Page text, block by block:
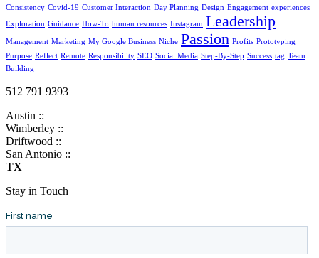
Consistency Covid-19 Customer Interaction Day Planning Design Engagement experiences
Exploration Guidance How-To human resources Instagram Leadership
Management Marketing My Google Business Niche Passion Profits Prototyping
Purpose Reflect Remote Responsibility SEO Social Media Step-By-Step Success tag Team
Building
512 791 9393
Austin ::
Wimberley ::
Driftwood ::
San Antonio ::
TX
Stay in Touch